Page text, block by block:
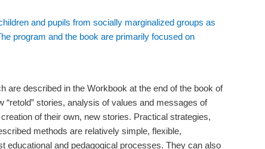
and pupils from socially marginalized groups as
program and the book are primarily focused on
are described in the Workbook at the end of the book of
stories, analysis of values and messages of
of their own, new stories. Practical strategies,
methods are relatively simple, flexible,
educational and pedagogical processes. They can also